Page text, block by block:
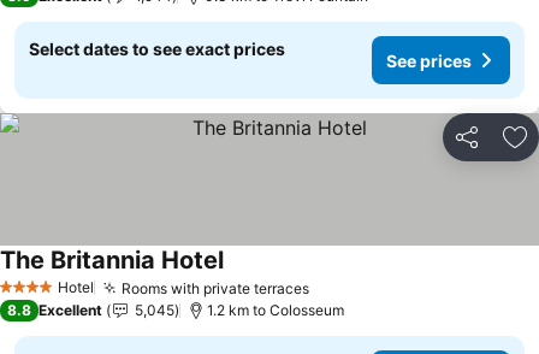
Select dates to see exact prices
See prices
Share
4 Stars Hotel Rooms with private terracesSee prices
The Britannia HotelSee prices
8.8 Excellent 5,045 1.2 km to Colosseum